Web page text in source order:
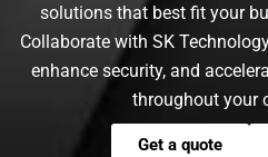
solutions that best fit your
Collaborate with SK
enhance security, and
throughout your
Get a quote